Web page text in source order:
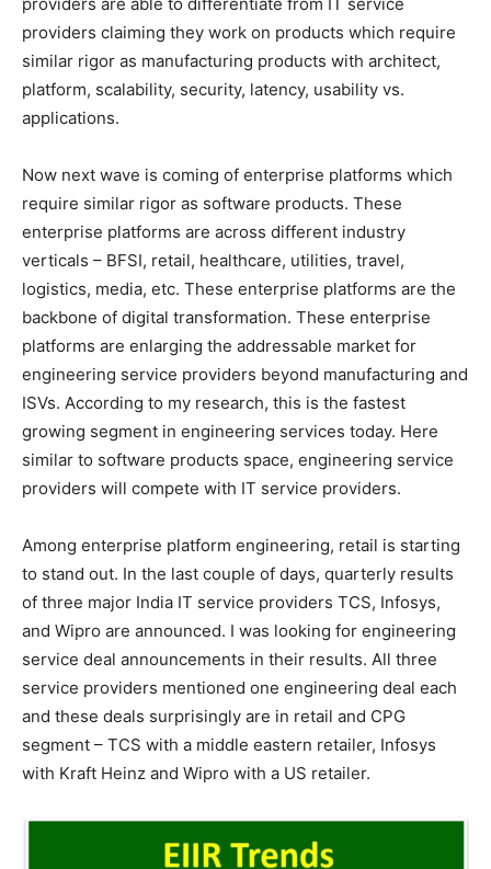
providers claiming they work on products which require
similar rigor as manufacturing products with architect,
platform, scalability, security, latency, usability vs.
applications.
Now next wave is coming of enterprise platforms which
require similar rigor as software products. These
enterprise platforms are across different industry
verticals – BFSI, retail, healthcare, utilities, travel,
logistics, media, etc. These enterprise platforms are the
backbone of digital transformation. These enterprise
platforms are enlarging the addressable market for
engineering service providers beyond manufacturing and
ISVs. According to my research, this is the fastest
growing segment in engineering services today. Here
similar to software products space, engineering service
providers will compete with IT service providers.
Among enterprise platform engineering, retail is starting
to stand out. In the last couple of days, quarterly results
of three major India IT service providers TCS, Infosys,
and Wipro are announced. I was looking for engineering
service deal announcements in their results. All three
service providers mentioned one engineering deal each
and these deals surprisingly are in retail and CPG
segment – TCS with a middle eastern retailer, Infosys
with Kraft Heinz and Wipro with a US retailer.